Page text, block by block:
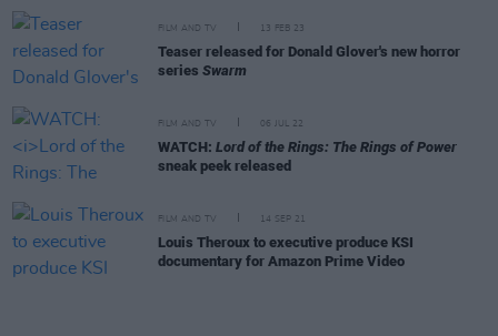
FILM AND TV 13 FEB 23
Teaser released for Donald Glover's new horror
series Swarm
FILM AND TV 06 JUL 22
WATCH: Lord of the Rings: The Rings of Power
sneak peek released
FILM AND TV 14 SEP 21
Louis Theroux to executive produce KSI
documentary for Amazon Prime Video